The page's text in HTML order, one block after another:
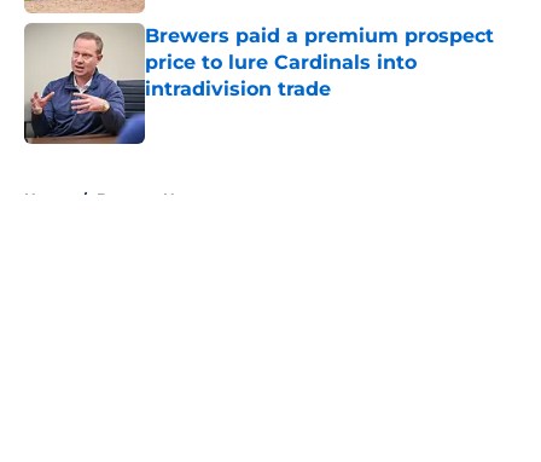
Brewers paid a premium prospect
price to lure Cardinals into
intradivision trade
Published by on Invalid Date
Home / Brewers News